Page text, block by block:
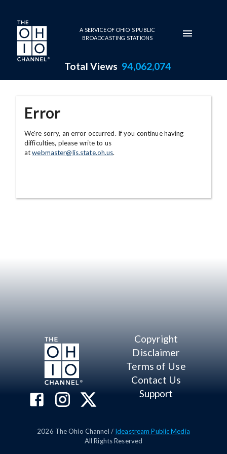
Skip to main content
A SERVICE OF OHIO'S PUBLIC
BROADCASTING STATIONS
Total Views 94,062,074
Error
We're sorry, an error occurred. If you continue having
difficulties, please write to us
atwebmaster@lis.state.oh.us.
Copyright
Disclaimer
Terms of Use
Contact Us
Support
2026 The Ohio Channel / Ideastream Public Media
All Rights Reserved